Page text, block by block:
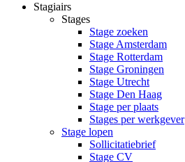
Stagiairs
Stages
Stage zoeken
Stage Amsterdam
Stage Rotterdam
Stage Groningen
Stage Utrecht
Stage Den Haag
Stage per plaats
Stages per werkgever
Stage lopen
Sollicitatiebrief
Stage CV